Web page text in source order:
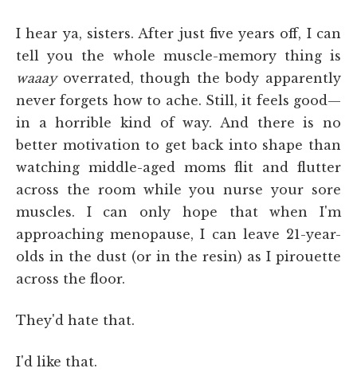
I hear ya, sisters. After just five years off, I can
tell you the whole muscle-memory thing is
waaayoverrated, though the body apparently
never forgets how to ache. Still, it feels good—
in a horrible kind of way. And there is no
better motivation to get back into shape than
watching middle-aged moms flit and flutter
across the room while you nurse your sore
muscles. I can only hope that when I'm
approaching menopause, I can leave 21-year-
olds in the dust (or in the resin) as I pirouette
across the floor.
They'd hate that.
I'd like that.